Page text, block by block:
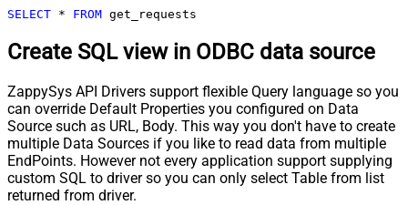
SELECT * FROM get_requests
Create SQL view in ODBC data source
ZappySys API Drivers support flexible Query language so you
can override Default Properties you configured on Data
Source such as URL, Body. This way you don't have to create
multiple Data Sources if you like to read data from multiple
EndPoints. However not every application support supplying
custom SQL to driver so you can only select Table from list
returned from driver.